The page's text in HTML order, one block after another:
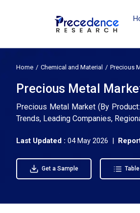
Home Chemical and Material Precious
Precious Metal
Precious Metal Market (By
Trends, Leading Companies,
Last Updated : 04 May 2026 |
Get a Sample